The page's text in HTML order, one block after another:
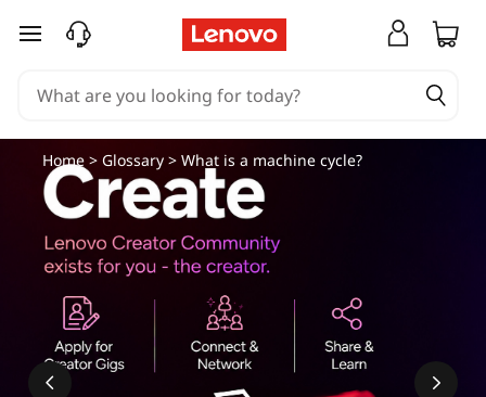
skip to main content
Home> Glossary> What is a machine cycle?